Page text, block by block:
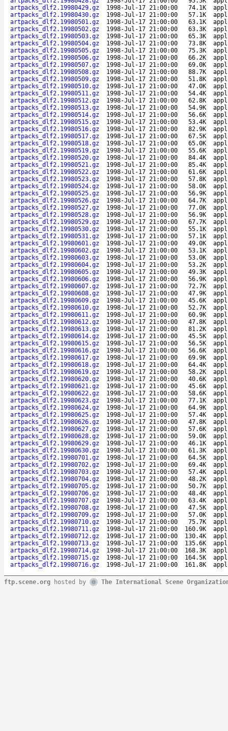
artpacks_dlf2.19980429.gz
1998-Jul-17 21:00:00 74.1K
artpacks_dlf2.19980430.gz
1998-Jul-17 21:00:00 57.1K
artpacks_dlf2.19980501.gz
1998-Jul-17 21:00:00 63.1K
artpacks_dlf2.19980502.gz
1998-Jul-17 21:00:00 63.3K
artpacks_dlf2.19980503.gz
1998-Jul-17 21:00:00 65.3K
artpacks_dlf2.19980504.gz
1998-Jul-17 21:00:00 73.8K
artpacks_dlf2.19980505.gz
1998-Jul-17 21:00:00 75.3K
artpacks_dlf2.19980506.gz
1998-Jul-17 21:00:00 66.2K
artpacks_dlf2.19980507.gz
1998-Jul-17 21:00:00 69.0K
artpacks_dlf2.19980508.gz
1998-Jul-17 21:00:00 88.7K
artpacks_dlf2.19980509.gz
1998-Jul-17 21:00:00 51.8K
artpacks_dlf2.19980510.gz
1998-Jul-17 21:00:00 47.0K
artpacks_dlf2.19980511.gz
1998-Jul-17 21:00:00 54.4K
artpacks_dlf2.19980512.gz
1998-Jul-17 21:00:00 62.8K
artpacks_dlf2.19980513.gz
1998-Jul-17 21:00:00 54.9K
artpacks_dlf2.19980514.gz
1998-Jul-17 21:00:00 56.6K
artpacks_dlf2.19980515.gz
1998-Jul-17 21:00:00 53.4K
artpacks_dlf2.19980516.gz
1998-Jul-17 21:00:00 82.9K
artpacks_dlf2.19980517.gz
1998-Jul-17 21:00:00 67.5K
artpacks_dlf2.19980518.gz
1998-Jul-17 21:00:00 65.0K
artpacks_dlf2.19980519.gz
1998-Jul-17 21:00:00 55.6K
artpacks_dlf2.19980520.gz
1998-Jul-17 21:00:00 84.4K
artpacks_dlf2.19980521.gz
1998-Jul-17 21:00:00 85.4K
artpacks_dlf2.19980522.gz
1998-Jul-17 21:00:00 61.6K
artpacks_dlf2.19980523.gz
1998-Jul-17 21:00:00 57.8K
artpacks_dlf2.19980524.gz
1998-Jul-17 21:00:00 58.0K
artpacks_dlf2.19980525.gz
1998-Jul-17 21:00:00 56.9K
artpacks_dlf2.19980526.gz
1998-Jul-17 21:00:00 64.7K
artpacks_dlf2.19980527.gz
1998-Jul-17 21:00:00 77.0K
artpacks_dlf2.19980528.gz
1998-Jul-17 21:00:00 56.9K
artpacks_dlf2.19980529.gz
1998-Jul-17 21:00:00 67.7K
artpacks_dlf2.19980530.gz
1998-Jul-17 21:00:00 55.1K
artpacks_dlf2.19980531.gz
1998-Jul-17 21:00:00 57.1K
artpacks_dlf2.19980601.gz
1998-Jul-17 21:00:00 49.0K
artpacks_dlf2.19980602.gz
1998-Jul-17 21:00:00 53.1K
artpacks_dlf2.19980603.gz
1998-Jul-17 21:00:00 53.0K
artpacks_dlf2.19980604.gz
1998-Jul-17 21:00:00 53.2K
artpacks_dlf2.19980605.gz
1998-Jul-17 21:00:00 49.3K
artpacks_dlf2.19980606.gz
1998-Jul-17 21:00:00 56.9K
artpacks_dlf2.19980607.gz
1998-Jul-17 21:00:00 72.7K
artpacks_dlf2.19980608.gz
1998-Jul-17 21:00:00 47.9K
artpacks_dlf2.19980609.gz
1998-Jul-17 21:00:00 45.6K
artpacks_dlf2.19980610.gz
1998-Jul-17 21:00:00 52.7K
artpacks_dlf2.19980611.gz
1998-Jul-17 21:00:00 60.9K
artpacks_dlf2.19980612.gz
1998-Jul-17 21:00:00 47.8K
artpacks_dlf2.19980613.gz
1998-Jul-17 21:00:00 81.2K
artpacks_dlf2.19980614.gz
1998-Jul-17 21:00:00 45.5K
artpacks_dlf2.19980615.gz
1998-Jul-17 21:00:00 56.5K
artpacks_dlf2.19980616.gz
1998-Jul-17 21:00:00 56.6K
artpacks_dlf2.19980617.gz
1998-Jul-17 21:00:00 69.9K
artpacks_dlf2.19980618.gz
1998-Jul-17 21:00:00 64.4K
artpacks_dlf2.19980619.gz
1998-Jul-17 21:00:00 58.2K
artpacks_dlf2.19980620.gz
1998-Jul-17 21:00:00 40.6K
artpacks_dlf2.19980621.gz
1998-Jul-17 21:00:00 45.6K
artpacks_dlf2.19980622.gz
1998-Jul-17 21:00:00 58.6K
artpacks_dlf2.19980623.gz
1998-Jul-17 21:00:00 77.1K
artpacks_dlf2.19980624.gz
1998-Jul-17 21:00:00 64.9K
artpacks_dlf2.19980625.gz
1998-Jul-17 21:00:00 57.4K
artpacks_dlf2.19980626.gz
1998-Jul-17 21:00:00 47.8K
artpacks_dlf2.19980627.gz
1998-Jul-17 21:00:00 57.6K
artpacks_dlf2.19980628.gz
1998-Jul-17 21:00:00 59.0K
artpacks_dlf2.19980629.gz
1998-Jul-17 21:00:00 46.1K
artpacks_dlf2.19980630.gz
1998-Jul-17 21:00:00 61.3K
artpacks_dlf2.19980701.gz
1998-Jul-17 21:00:00 64.5K
artpacks_dlf2.19980702.gz
1998-Jul-17 21:00:00 69.4K
artpacks_dlf2.19980703.gz
1998-Jul-17 21:00:00 57.4K
artpacks_dlf2.19980704.gz
1998-Jul-17 21:00:00 48.2K
artpacks_dlf2.19980705.gz
1998-Jul-17 21:00:00 50.7K
artpacks_dlf2.19980706.gz
1998-Jul-17 21:00:00 48.4K
artpacks_dlf2.19980707.gz
1998-Jul-17 21:00:00 63.4K
artpacks_dlf2.19980708.gz
1998-Jul-17 21:00:00 47.5K
artpacks_dlf2.19980709.gz
1998-Jul-17 21:00:00 57.0K
artpacks_dlf2.19980710.gz
1998-Jul-17 21:00:00 75.7K
artpacks_dlf2.19980711.gz
1998-Jul-17 21:00:00 160.9K
artpacks_dlf2.19980712.gz
1998-Jul-17 21:00:00 130.4K
artpacks_dlf2.19980713.gz
1998-Jul-17 21:00:00 135.6K
artpacks_dlf2.19980714.gz
1998-Jul-17 21:00:00 168.3K
artpacks_dlf2.19980715.gz
1998-Jul-17 21:00:00 164.5K
artpacks_dlf2.19980716.gz
1998-Jul-17 21:00:00 161.8K
ftp.scene.org hosted by The International Scene